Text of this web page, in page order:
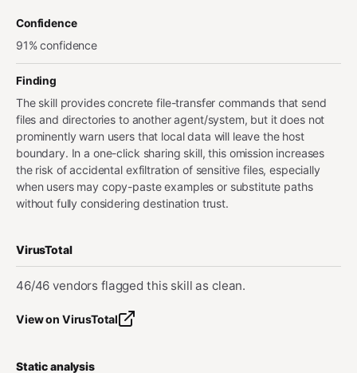
Confidence
91% confidence
Finding
The skill provides concrete file-transfer commands that send
files and directories to another agent/system, but it does not
prominently warn users that local data will leave the host
boundary. In a one-click sharing skill, this omission increases
the risk of accidental exfiltration of sensitive files, especially
when users may copy-paste examples or substitute paths
without fully considering destination trust.
VirusTotal
46/46 vendors flagged this skill as clean.
View on VirusTotal
Static analysis